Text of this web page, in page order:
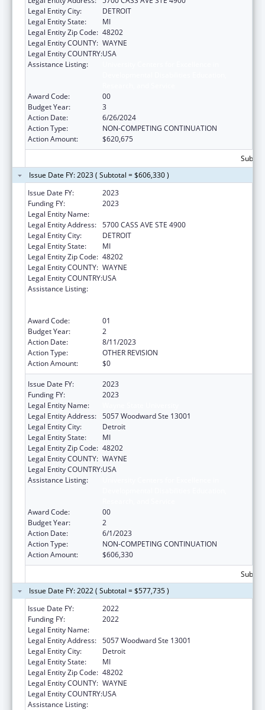
Legal Entity City:
DETROIT
Legal Entity State:
MI
Legal Entity Zip Code: 48202
Legal Entity COUNTY: WAYNE
Legal Entity COUNTRY:USA
Assistance Listing:
Award Code:
00
Budget Year:
3
Action Date:
6/26/2024
Action Type:
NON-COMPETING CONTINUATION
Action Amount:
$620,675
Issue Date FY: 2023 ( Subtotal = $606,330 )
Issue Date FY:
2023
Funding FY:
2023
Legal Entity Name:
Legal Entity Address: 5700 CASS AVE STE 4900
Legal Entity City:
DETROIT
Legal Entity State:
MI
Legal Entity Zip Code: 48202
Legal Entity COUNTY: WAYNE
Legal Entity COUNTRY:USA
Assistance Listing:
Award Code:
01
Budget Year:
2
Action Date:
8/11/2023
Action Type:
OTHER REVISION
Action Amount:
$0
Issue Date FY:
2023
Funding FY:
2023
Legal Entity Name:
Legal Entity Address: 5057 Woodward Ste 13001
Legal Entity City:
Detroit
Legal Entity State:
MI
Legal Entity Zip Code: 48202
Legal Entity COUNTY: WAYNE
Legal Entity COUNTRY:USA
Assistance Listing:
Award Code:
00
Budget Year:
2
Action Date:
6/1/2023
Action Type:
NON-COMPETING CONTINUATION
Action Amount:
$606,330
Issue Date FY: 2022 ( Subtotal = $577,735 )
Issue Date FY:
2022
Funding FY:
2022
Legal Entity Name:
Legal Entity Address: 5057 Woodward Ste 13001
Legal Entity City:
Detroit
Legal Entity State:
MI
Legal Entity Zip Code: 48202
Legal Entity COUNTY: WAYNE
Legal Entity COUNTRY:USA
Assistance Listing: